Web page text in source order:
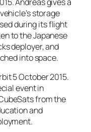
storage
during its flight
to the Japanese
deployer, and
into space.
5 October 2015.
event in
from the
and